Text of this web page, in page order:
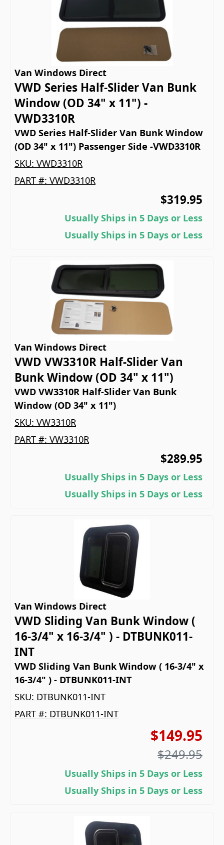
Van Windows Direct
VWD Series Half-Slider Van Bunk
Window (OD 34" x 11") -
VWD3310R
VWD Series Half-Slider Van Bunk Window
(OD 34" x 11") Passenger Side -VWD3310R
SKU: VWD3310R
PART #: VWD3310R
$319.95
Usually Ships in 5 Days or Less
Usually Ships in 5 Days or Less
Van Windows Direct
VWD VW3310R Half-Slider Van
Bunk Window (OD 34" x 11")
VWD VW3310R Half-Slider Van Bunk
Window (OD 34" x 11")
SKU: VW3310R
PART #: VW3310R
$289.95
Usually Ships in 5 Days or Less
Usually Ships in 5 Days or Less
Van Windows Direct
VWD Sliding Van Bunk Window (
16-3/4" x 16-3/4" ) - DTBUNK011-
INT
VWD Sliding Van Bunk Window ( 16-3/4" x
16-3/4" ) - DTBUNK011-INT
SKU: DTBUNK011-INT
PART #: DTBUNK011-INT
$149.95
$249.95
Usually Ships in 5 Days or Less
Usually Ships in 5 Days or Less